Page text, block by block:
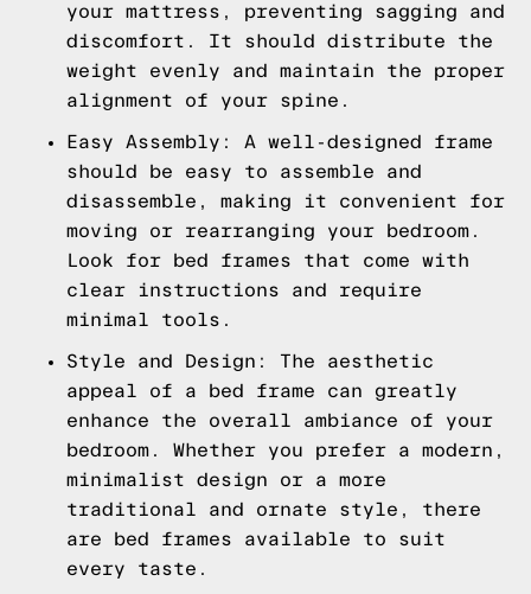
your mattress, preventing sagging and
discomfort. It should distribute the
weight evenly and maintain the proper
alignment of your spine.
Easy Assembly: A well-designed frame
should be easy to assemble and
disassemble, making it convenient for
moving or rearranging your bedroom.
Look for bed frames that come with
clear instructions and require
minimal tools.
Style and Design: The aesthetic
appeal of a bed frame can greatly
enhance the overall ambiance of your
bedroom. Whether you prefer a modern,
minimalist design or a more
traditional and ornate style, there
are bed frames available to suit
every taste.